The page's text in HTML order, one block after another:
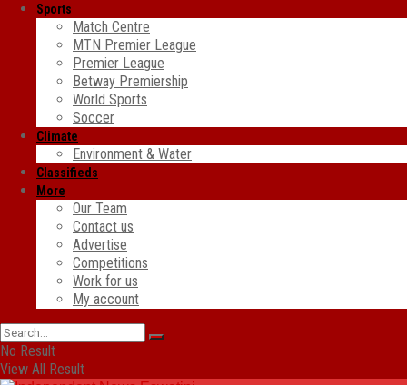
Sports
Match Centre
MTN Premier League
Premier League
Betway Premiership
World Sports
Soccer
Climate
Environment & Water
Classifieds
More
Our Team
Contact us
Advertise
Competitions
Work for us
My account
No Result
View All Result